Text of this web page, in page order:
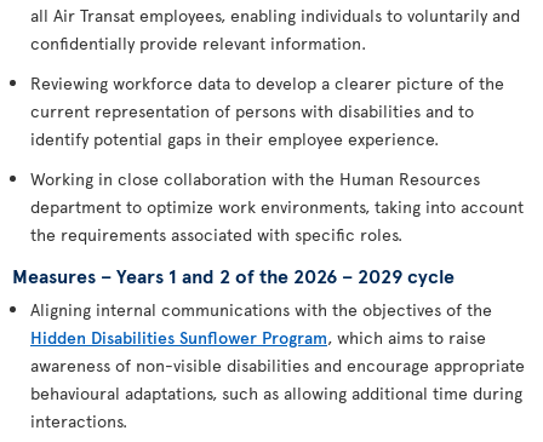
all Air Transat employees, enabling individuals to voluntarily and
confidentially provide relevant information.
Reviewing workforce data to develop a clearer picture of the
current representation of persons with disabilities and to
identify potential gaps in their employee experience.
Working in close collaboration with the Human Resources
department to optimize work environments, taking into account
the requirements associated with specific roles.
Measures – Years 1 and 2 of the 2026 – 2029 cycle
Aligning internal communications with the objectives of the
Hidden Disabilities Sunflower Program, which aims to raise
awareness of non-visible disabilities and encourage appropriate
behavioural adaptations, such as allowing additional time during
interactions.